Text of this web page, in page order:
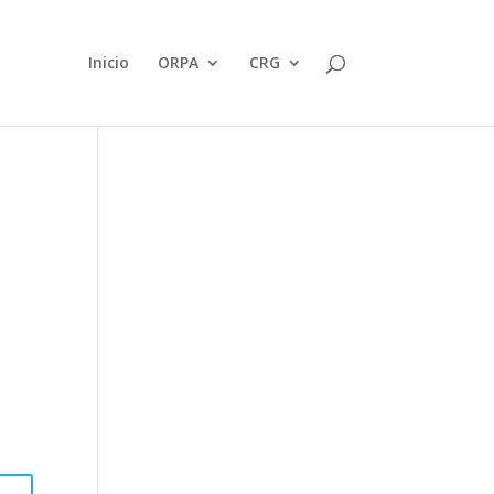
Inicio ORPA CRG